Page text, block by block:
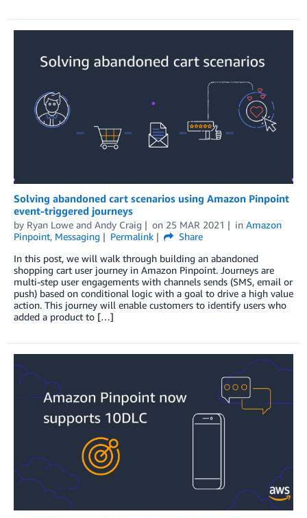
Solving abandoned cart scenarios using Amazon Pinpoint
event-triggered journeys
by Ryan Lowe and Andy Craig on 25 MAR 2021 in Amazon
Pinpoint, Messaging Permalink
Share
In this post, we will walk through building an abandoned
shopping cart user journey in Amazon Pinpoint. Journeys are
multi-step user engagements with channels sends (SMS, email or
push) based on conditional logic with a goal to drive a high value
action. This journey will enable customers to identify users who
added a product to […]